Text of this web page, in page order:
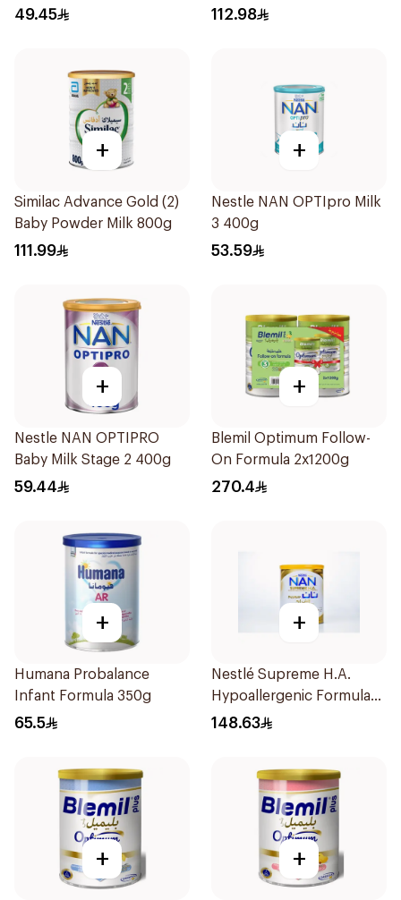
49.45 112.98
+
Similac Advance Gold (2)
Baby Powder Milk 800g
111.99
+
Nestle NAN OPTIpro Milk
3 400g
53.59
+
Nestle NAN OPTIPRO
Baby Milk Stage 2 400g
59.44
+
Blemil Optimum Follow-
On Formula 2x1200g
270.4
+
Humana Probalance
Infant Formula 350g
65.5
+
Nestlé Supreme H.A.
Hypoallergenic Formula
800g
148.63
+ +